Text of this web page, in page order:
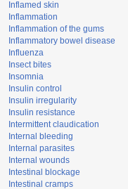
Inflamed skin
Inflammation
Inflammation of the gums
Inflammatory bowel disease
Influenza
Insect bites
Insomnia
Insulin control
Insulin irregularity
Insulin resistance
Intermittent claudication
Internal bleeding
Internal parasites
Internal wounds
Intestinal blockage
Intestinal cramps